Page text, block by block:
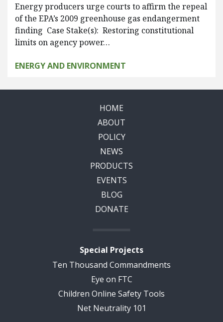
Energy producers urge courts to affirm the repeal
of the EPA’s 2009 greenhouse gas endangerment
finding Case Stake(s): Restoring constitutional
limits on agency power…
ENERGY AND ENVIRONMENT
HOME
ABOUT
POLICY
NEWS
PRODUCTS
EVENTS
BLOG
DONATE
Special Projects
Ten Thousand Commandments
Eye on FTC
Children Online Safety Tools
Net Neutrality 101